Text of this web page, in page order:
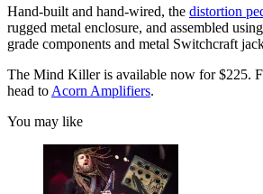
Hand-built and hand-wired, the distortion
rugged metal enclosure, and assembled
grade components and metal Switchcraft
The Mind Killer is available now for $225.
head to Acorn Amplifiers.
You may like